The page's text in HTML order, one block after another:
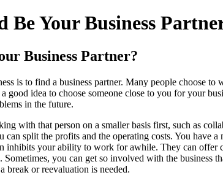
Be Your Business
Business Partner?
is to find a business partner. Many people choose
good idea to choose someone close to you for your
in the future.
with that person on a smaller basis first, such as
can split the profits and the operating costs. You
inhibits your ability to work for awhile. They can
you can get so involved with the business
break or reevaluation is needed.